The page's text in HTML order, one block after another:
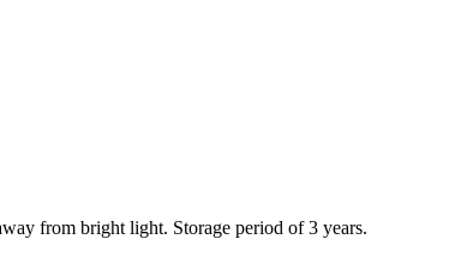
from bright light. Storage period of 3 years.